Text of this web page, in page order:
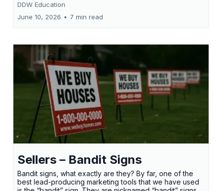
DDW Education
June 10, 2026 • 7 min read
Sellers – Bandit Signs
Bandit signs, what exactly are they? By far, one of the
best lead-producing marketing tools that we have used